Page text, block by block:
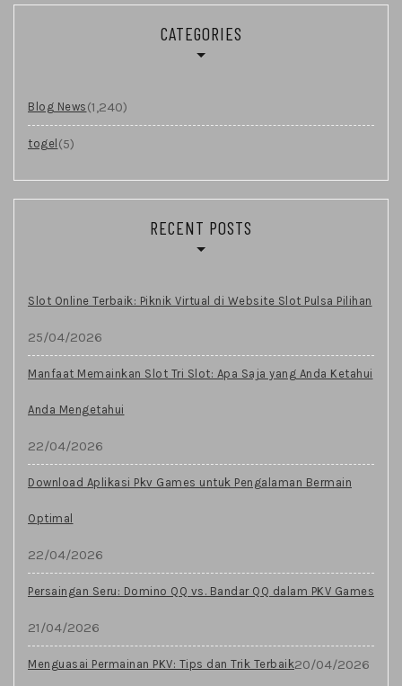
CATEGORIES
Blog News (1,240)
togel (5)
RECENT POSTS
Slot Online Terbaik: Piknik Virtual di Website Slot Pulsa Pilihan
25/04/2026
Manfaat Memainkan Slot Tri Slot: Apa Saja yang Anda Ketahui
Anda Mengetahui
22/04/2026
Download Aplikasi Pkv Games untuk Pengalaman Bermain
Optimal
22/04/2026
Persaingan Seru: Domino QQ vs. Bandar QQ dalam PKV Games
21/04/2026
Menguasai Permainan PKV: Tips dan Trik Terbaik20/04/2026